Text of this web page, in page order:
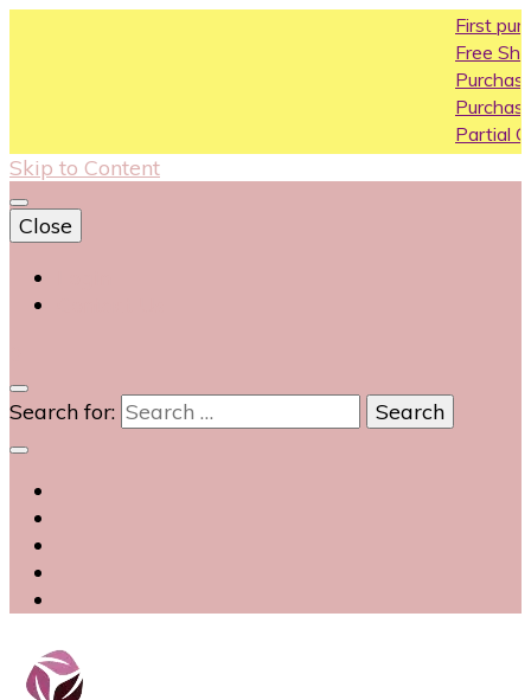
First purchase
Free Shipping
Purchase
Purchase
Partial COD
Skip to Content
Close
Search for: